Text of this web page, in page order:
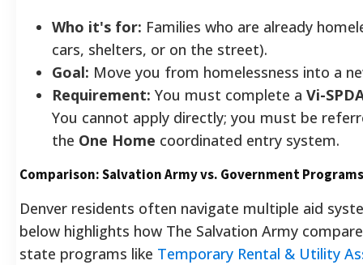
Who it's for: Families who are already
cars, shelters, or on the street).
Goal: Move you from homelessness into a
Requirement: You must complete a Vi-
You cannot apply directly; you must be
the One Home coordinated entry system.
Comparison: Salvation Army vs. Government Programs
Denver residents often navigate multiple aid
below highlights how The Salvation Army
state programs like Temporary Rental & Utility